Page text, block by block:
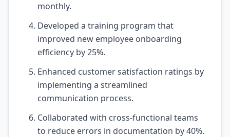
monthly.
Developed a training program that
improved new employee onboarding
efficiency by 25%.
Enhanced customer satisfaction ratings by
implementing a streamlined
communication process.
Collaborated with cross-functional teams
to reduce errors in documentation by 40%.